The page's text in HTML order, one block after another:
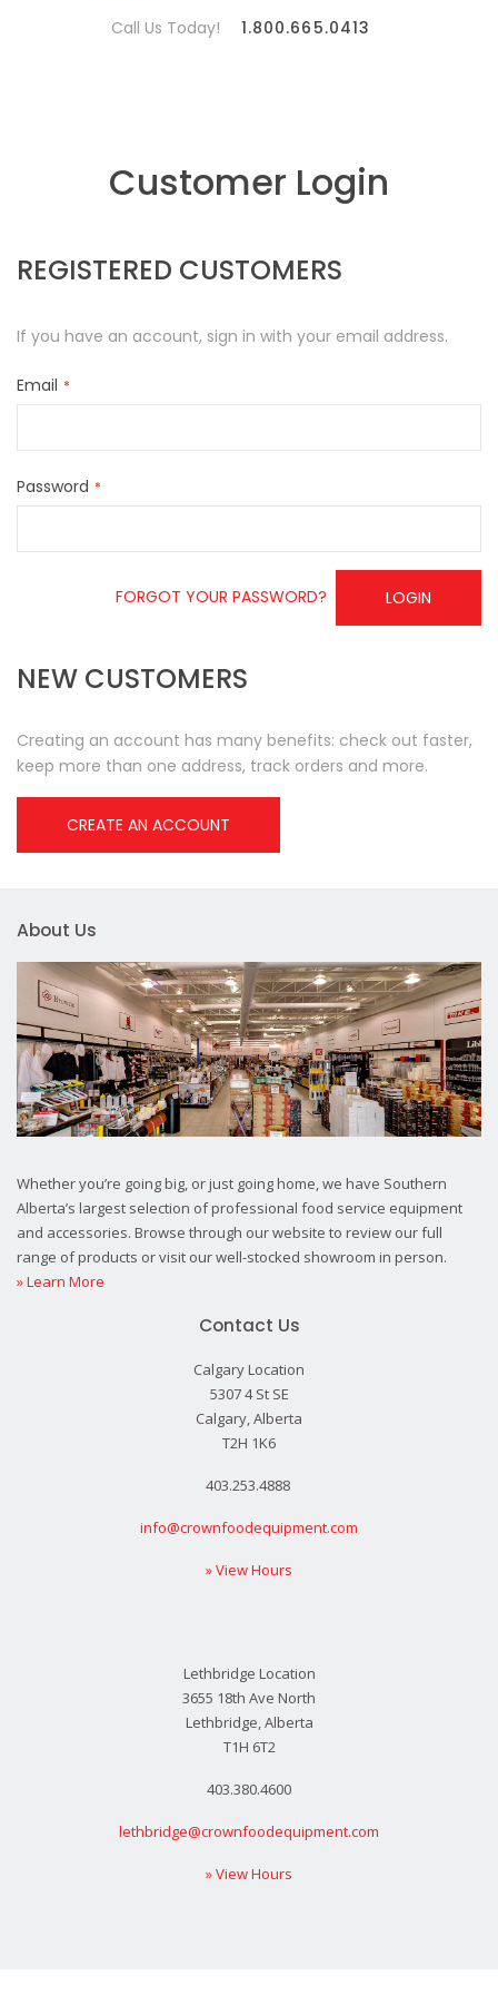
Call Us Today! 1.800.665.0413
Customer Login
REGISTERED CUSTOMERS
If you have an account, sign in with your email address.
Email
Password
LOGIN
FORGOT YOUR PASSWORD?
NEW CUSTOMERS
Creating an account has many benefits: check out faster,
keep more than one address, track orders and more.
CREATE AN ACCOUNT
About Us
Whether you’re going big, or just going home, we have Southern
Alberta’s largest selection of professional food service equipment
and accessories. Browse through our website to review our full
range of products or visit our well-stocked showroom in person.
» Learn More
Contact Us
Calgary Location
5307 4 St SE
Calgary, Alberta
T2H 1K6
403.253.4888
info@crownfoodequipment.com
» View Hours
Lethbridge Location
3655 18th Ave North
Lethbridge, Alberta
T1H 6T2
403.380.4600
lethbridge@crownfoodequipment.com
» View Hours